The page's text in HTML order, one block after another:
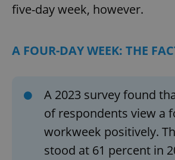
five-day week, however.
A FOUR-DAY WEEK: THE
A 2023 survey found
of respondents view a
workweek positively.
stood at 61 percent in